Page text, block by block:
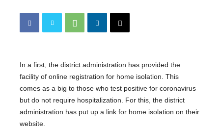
In a first, the district administration has provided the
facility of online registration for home isolation. This
comes as a big to those who test positive for coronavirus
but do not require hospitalization. For this, the district
administration has put up a link for home isolation on their
website.